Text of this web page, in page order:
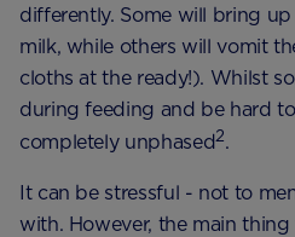
differently. Some will bring
milk, while others will vomit
cloths at the ready!). Whilst
during feeding and be hard
completely unphased2.
It can be stressful - not to
with. However, the main